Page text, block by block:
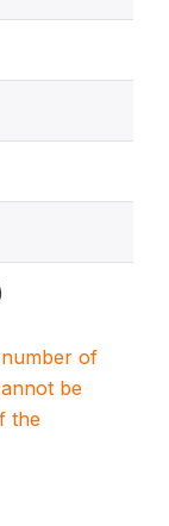
of
be
the